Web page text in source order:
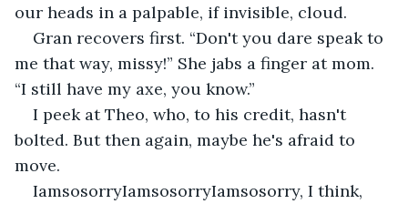
our heads in a palpable, if invisible, cloud.
Gran recovers first. “Don't you dare speak to
me that way, missy!” She jabs a finger at mom.
“I still have my axe, you know.”
I peek at Theo, who, to his credit, hasn't
bolted. But then again, maybe he's afraid to
move.
IamsosorryIamsosorryIamsosorry, I think,